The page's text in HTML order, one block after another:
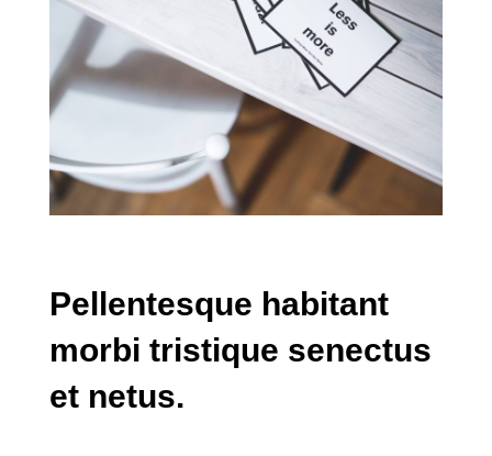
Pellentesque habitant
morbi tristique senectus
et netus.